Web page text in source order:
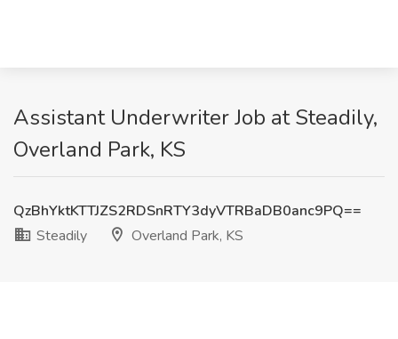
Assistant Underwriter Job at Steadily,
Overland Park, KS
QzBhYktKTTJZS2RDSnRTY3dyVTRBaDB0anc9PQ==
Steadily
Overland Park, KS